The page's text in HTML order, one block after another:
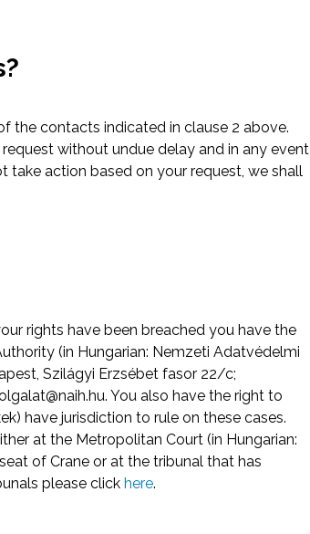
the contacts indicated in clause 2 above.
without undue delay and in any event
take action based on your request, we shall
rights have been breached you have the
(in Hungarian: Nemzeti Adatvédelmi
Szilágyi Erzsébet fasor 22/c;
. You also have the right to
have jurisdiction to rule on these cases.
at the Metropolitan Court (in Hungarian:
of Crane or at the tribunal that has
please click here.